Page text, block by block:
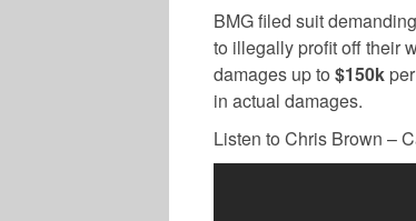
BMG filed suit
to illegally profit off their
damages up to $150k
in actual damages.
Listen to Chris Brown –